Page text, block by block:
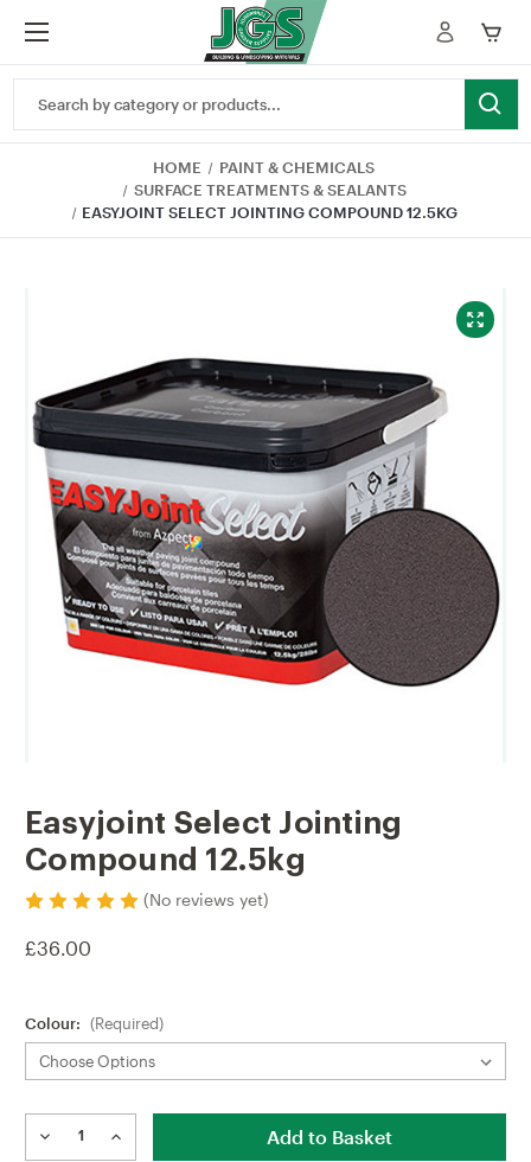
Keyword:
HOME
PAINT & CHEMICALS
SURFACE TREATMENTS & SEALANTS
EASYJOINT SELECT JOINTING COMPOUND 12.5KG
Easyjoint Select Jointing
Compound 12.5kg
(No reviews yet)
£36.00
Colour: (Required)
Current
Stock:
DECREASEINCREASE